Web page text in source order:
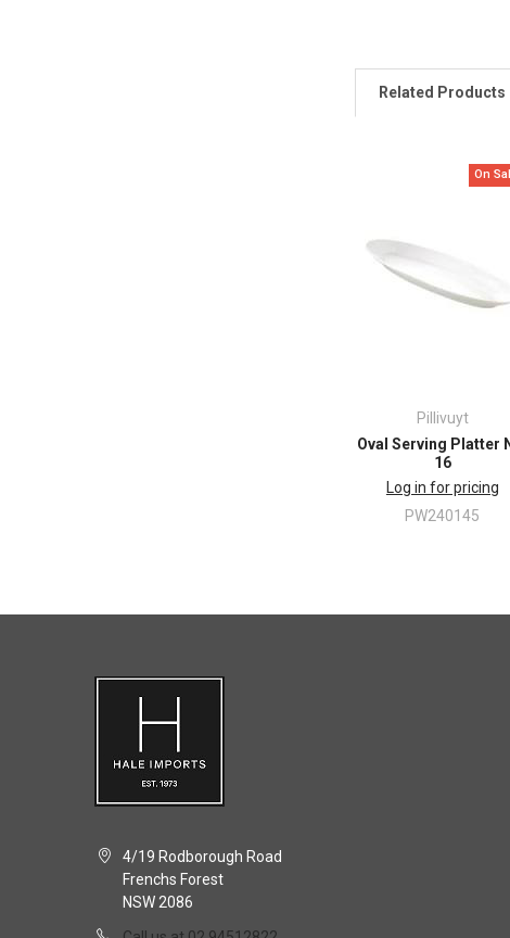
Related Products
On
Pillivuyt
Oval Serving Platter
16
Log in for pricing
PW240145
4/19 Rodborough Road
Frenchs Forest
NSW 2086